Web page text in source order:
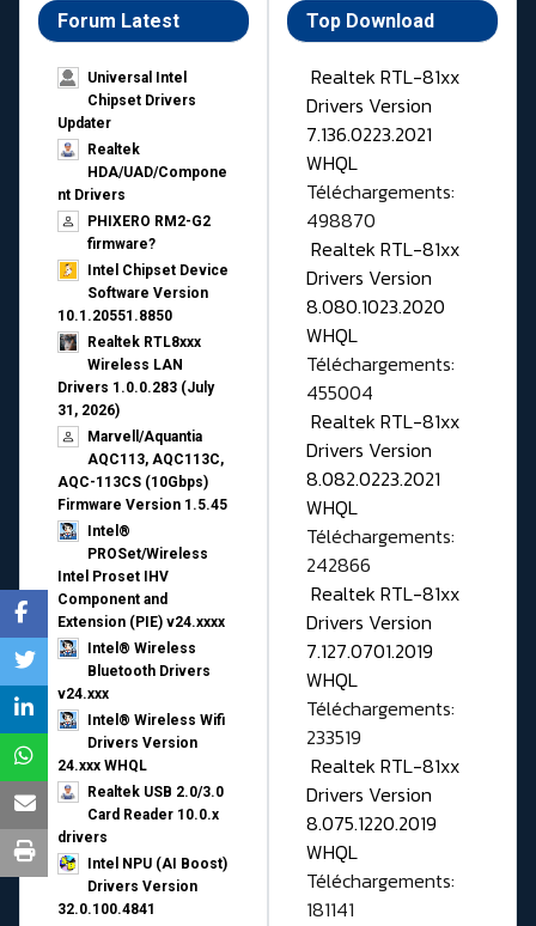
Forum Latest
Universal Intel
Chipset Drivers
Updater​
Realtek
HDA/UAD/Compone
nt Drivers
PHIXERO RM2-G2
firmware?
Intel Chipset Device
Software Version
10.1.20551.8850
Realtek RTL8xxx
Wireless LAN
Drivers 1.0.0.283 (July
31, 2026)
Marvell/Aquantia
AQC113, AQC113C,
AQC-113CS (10Gbps)
Firmware Version 1.5.45
Intel®
PROSet/Wireless
Intel Proset IHV
Component and
Extension (PIE) v24.xxxx
Intel® Wireless
Bluetooth Drivers
v24.xxx
Intel® Wireless Wifi
Drivers Version
24.xxx WHQL
Realtek USB 2.0/3.0
Card Reader 10.0.x
drivers
Intel NPU (AI Boost)
Drivers Version
32.0.100.4841
Top Download
Realtek RTL-81xx
Drivers Version
7.136.0223.2021
WHQL
Téléchargements:
498870
Realtek RTL-81xx
Drivers Version
8.080.1023.2020
WHQL
Téléchargements:
455004
Realtek RTL-81xx
Drivers Version
8.082.0223.2021
WHQL
Téléchargements:
242866
Realtek RTL-81xx
Drivers Version
7.127.0701.2019
WHQL
Téléchargements:
233519
Realtek RTL-81xx
Drivers Version
8.075.1220.2019
WHQL
Téléchargements:
181141